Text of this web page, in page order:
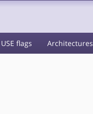
USE flags Architectures